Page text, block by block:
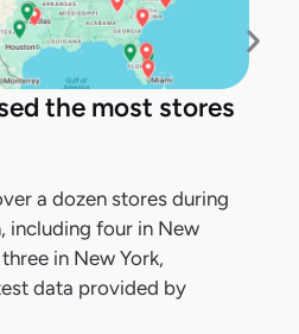
the most stores
a dozen stores during
including four in New
in New York,
data provided by